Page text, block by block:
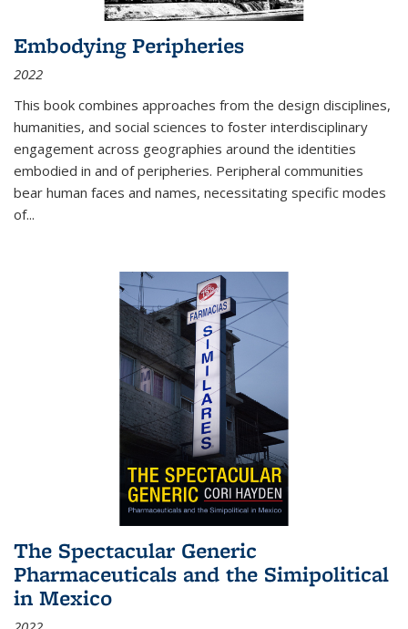
Embodying Peripheries
2022
This book combines approaches from the design disciplines,
humanities, and social sciences to foster interdisciplinary
engagement across geographies around the identities
embodied in and of peripheries. Peripheral communities
bear human faces and names, necessitating specific modes
of...
The Spectacular Generic
Pharmaceuticals and the Simipolitical
in Mexico